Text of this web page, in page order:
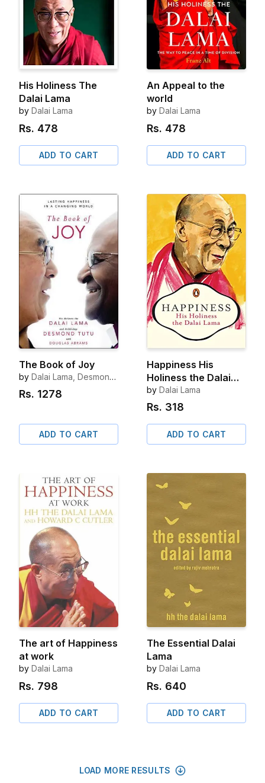
His Holiness The
Dalai Lama
by Dalai Lama
Rs. 478
ADD TO CART
An Appeal to the
world
by Dalai Lama
Rs. 478
ADD TO CART
The Book of Joy
by Dalai Lama, Desmond
Tutu
Rs. 1278
ADD TO CART
Happiness His
Holiness the Dalai
Lama
by Dalai Lama
Rs. 318
ADD TO CART
The art of Happiness
at work
by Dalai Lama
Rs. 798
ADD TO CART
The Essential Dalai
Lama
by Dalai Lama
Rs. 640
ADD TO CART
LOAD MORE RESULTS